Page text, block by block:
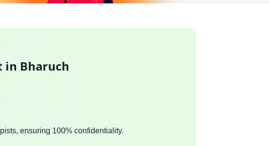
in Bharuch
ensuring 100% confidentiality.